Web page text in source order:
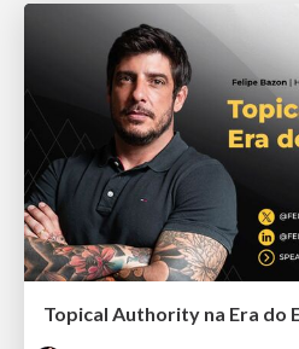
Topical Authority na Era do